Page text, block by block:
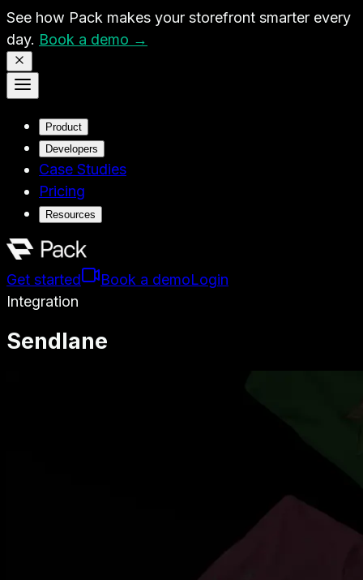
See how Pack makes your storefront smarter every
day. Book a demo →
Product
Developers
Case Studies
Pricing
Resources
Get started Book a demoLogin
Integration
Sendlane